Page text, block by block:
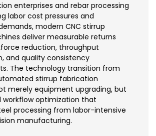
enterprises and rebar processing
labor cost pressures and
modern CNC stirrup
deliver measurable returns
reduction, throughput
and quality consistency
The technology transition from
stirrup fabrication
merely equipment upgrading, but
optimization that
processing from labor-intensive
manufacturing.